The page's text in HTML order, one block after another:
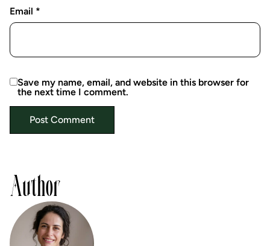
Email *
Save my name, email, and website in this browser for
the next time I comment.
Author